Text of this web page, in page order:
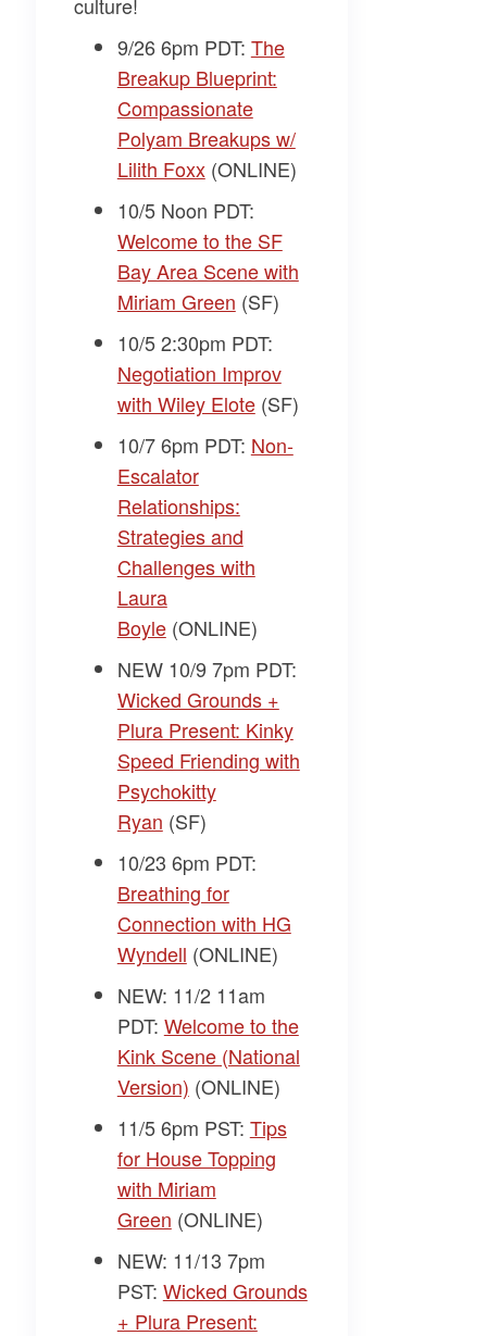
9/26 6pm PDT: The
Breakup Blueprint:
Compassionate
Polyam Breakups w/
Lilith Foxx(ONLINE)
10/5 Noon PDT:
Welcome to the SF
Bay Area Scene with
Miriam Green (SF)
10/5 2:30pm PDT:
Negotiation Improv
with Wiley Elote(SF)
10/7 6pm PDT: Non-
Escalator
Relationships:
Strategies and
Challenges with
Laura
Boyle(ONLINE)
NEW 10/9 7pm PDT:
Wicked Grounds +
Plura Present: Kinky
Speed Friending with
Psychokitty
Ryan (SF)
10/23 6pm PDT:
Breathing for
Connection with HG
Wyndell (ONLINE)
NEW: 11/2 11am
PDT: Welcome to the
Kink Scene (National
Version) (ONLINE)
11/5 6pm PST: Tips
for House Topping
with Miriam
Green (ONLINE)
NEW: 11/13 7pm
PST: Wicked Grounds
+ Plura Present: